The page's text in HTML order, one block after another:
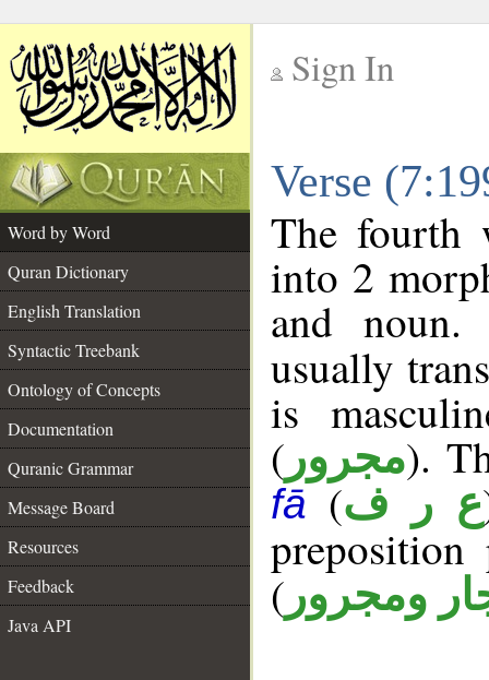
Sign In
Verse
Word by Word
Quran Dictionary
English Translation
Syntactic Treebank
Ontology of Concepts
Documentation
Quranic Grammar
Message Board
Resources
Feedback
Java API
The fourth
into 2
and
usually
is
( مجرور).
fā(ع ر ف
( ومجرور